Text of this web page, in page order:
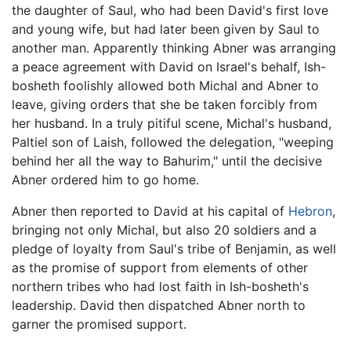
the daughter of Saul, who had been David's first love
and young wife, but had later been given by Saul to
another man. Apparently thinking Abner was arranging
a peace agreement with David on Israel's behalf, Ish-
bosheth foolishly allowed both Michal and Abner to
leave, giving orders that she be taken forcibly from
her husband. In a truly pitiful scene, Michal's husband,
Paltiel son of Laish, followed the delegation, "weeping
behind her all the way to Bahurim," until the decisive
Abner ordered him to go home.
Abner then reported to David at his capital of Hebron,
bringing not only Michal, but also 20 soldiers and a
pledge of loyalty from Saul's tribe of Benjamin, as well
as the promise of support from elements of other
northern tribes who had lost faith in Ish-bosheth's
leadership. David then dispatched Abner north to
garner the promised support.